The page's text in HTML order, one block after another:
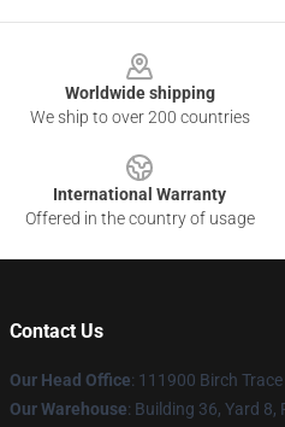
Worldwide shipping
We ship to over 200 countries
International Warranty
Offered in the country of usage
Contact Us
Our Head Office: 111900 Birch
Our Warehouse: Building 36, Yard 8,